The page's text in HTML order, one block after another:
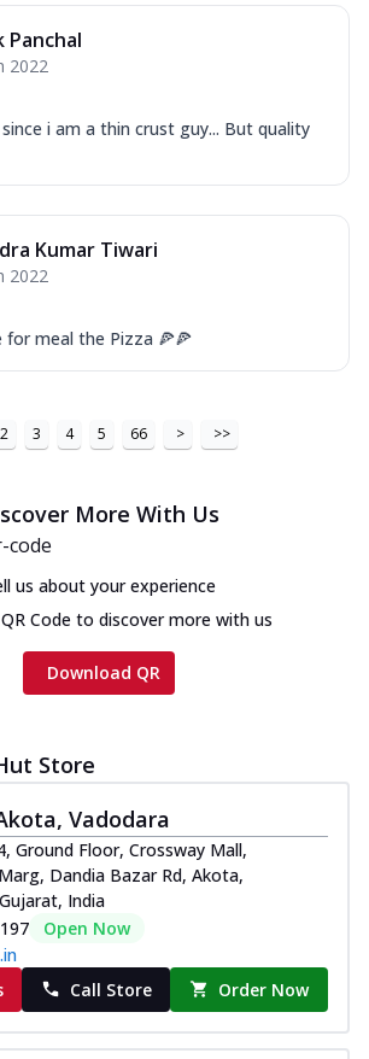
Panchal
2022
i am a thin crust guy... But quality
Kumar Tiwari
2022
for meal the Pizza 🍕🍕
2 3 4 5 66 > >>
More With Us
us about your experience
Code to discover more with us
Download QR
Store
Vadodara
Ground Floor, Crossway Mall,
Dandia Bazar Rd, Akota,
India
Open Now
Call Store Order Now